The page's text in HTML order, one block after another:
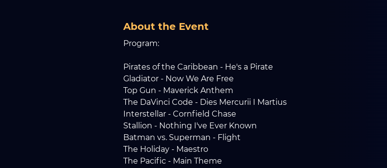
About the Event
Program:
Pirates of the Caribbean - He's a Pirate
Gladiator - Now We Are Free
Top Gun - Maverick Anthem
The DaVinci Code - Dies Mercurii I Martius
Interstellar - Cornfield Chase
Stallion - Nothing I've Ever Known
Batman vs. Superman - Flight
The Holiday - Maestro
The Pacific - Main Theme